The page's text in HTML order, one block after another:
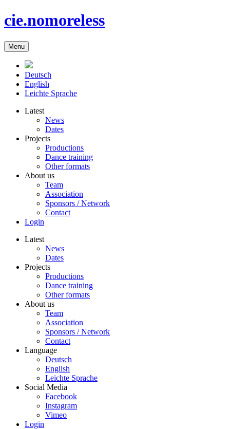
cie.nomoreless
Menu
Deutsch
English
Leichte Sprache
Latest
News
Dates
Projects
Productions
Dance training
Other formats
About us
Team
Association
Sponsors / Network
Contact
Login
Latest
News
Dates
Projects
Productions
Dance training
Other formats
About us
Team
Association
Sponsors / Network
Contact
Language
Deutsch
English
Leichte Sprache
Social Media
Facebook
Instagram
Vimeo
Login